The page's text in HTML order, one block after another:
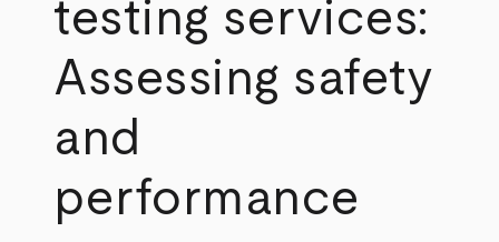
testing services:
Assessing safety
and
performance